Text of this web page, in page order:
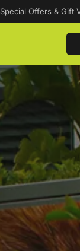
Special Offers & Gift